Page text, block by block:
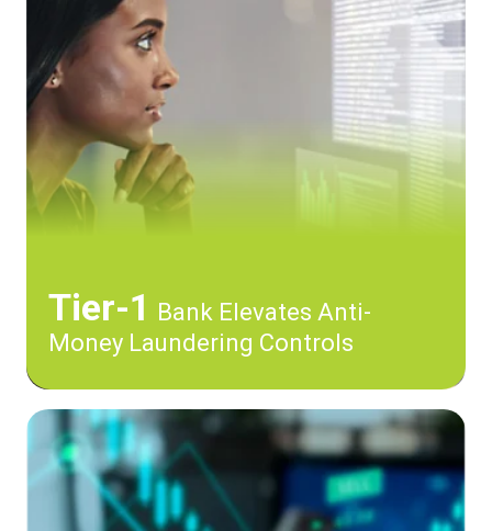
Tier-1 Bank Elevates Anti-
Money Laundering Controls